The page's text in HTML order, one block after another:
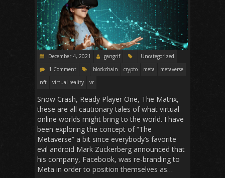
December 4, 2021 gangrif
Uncategorized
1 Comment
blockchain crypto meta
metaverse
nft
virtual reality vr
Snow Crash, Ready Player One, The Matrix,
these are all cautionary tales of what virtual
online worlds might bring to the world. I have
been exploring the concept of “The
Metaverse” a bit since everybody’s favorite
evil android Mark Zuckerberg announced that
his company, Facebook, was re-branding to
Meta in order to position themselves as…